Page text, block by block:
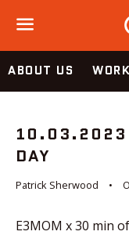
Menu
ABOUT US
10.03.2023 |
DAY
Patrick Sherwood
E3MOM x 30 min